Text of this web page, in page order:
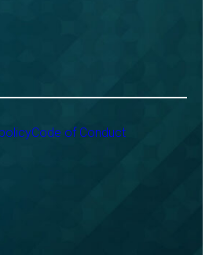
Code of Conduct